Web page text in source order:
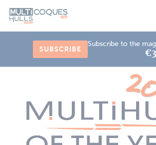
SUBSCRIBE
Subscribe to the